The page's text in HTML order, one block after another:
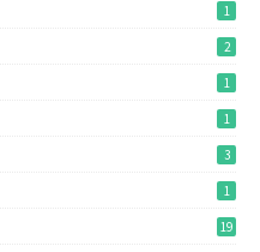
1
2
1
1
3
1
19